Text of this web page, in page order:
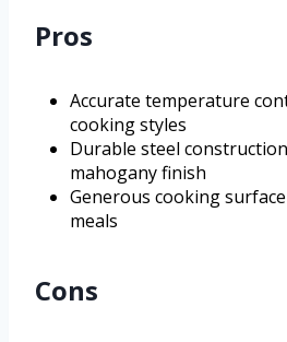
Pros
Accurate temperature
cooking styles
Durable steel
mahogany finish
Generous cooking
meals
Cons